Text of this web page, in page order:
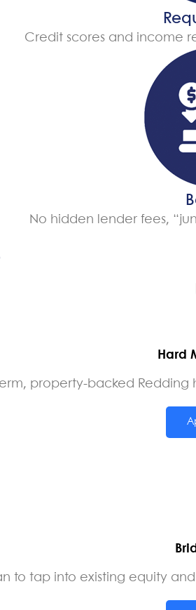
Credit scores and income
No hidden lender fees,
Hard
property-backed
to tap into existing equity